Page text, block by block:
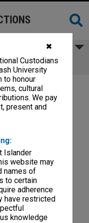
✖
Custodians
University
to honour
cultural
We pay
present and
Islander
website may
names of
to certain
adherence
have restricted
knowledge
files